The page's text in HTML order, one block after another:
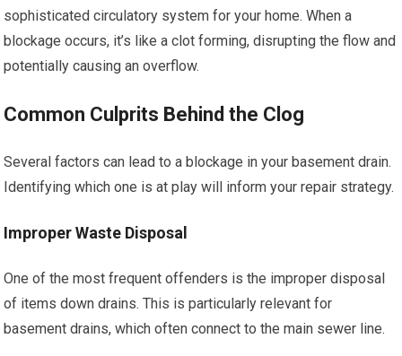
sophisticated circulatory system for your home. When a
blockage occurs, it’s like a clot forming, disrupting the flow and
potentially causing an overflow.
Common Culprits Behind the Clog
Several factors can lead to a blockage in your basement drain.
Identifying which one is at play will inform your repair strategy.
Improper Waste Disposal
One of the most frequent offenders is the improper disposal
of items down drains. This is particularly relevant for
basement drains, which often connect to the main sewer line.